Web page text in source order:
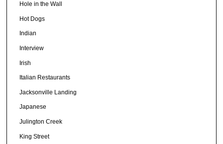
Hole in the Wall
Hot Dogs
Indian
Interview
Irish
Italian Restaurants
Jacksonville Landing
Japanese
Julington Creek
King Street